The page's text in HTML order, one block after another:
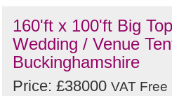
160'ft x 100'ft Big
Wedding / Venue
Buckinghamshire
Price: £38000 VAT Free